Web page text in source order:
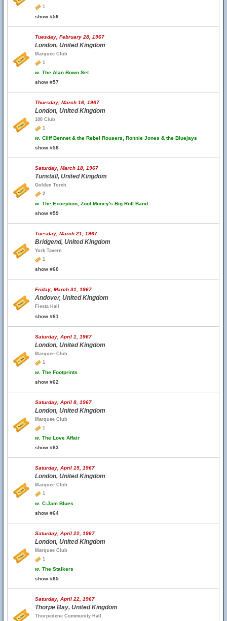
1
show #56
Tuesday, February 28, 1967
London, United Kingdom
Marquee Club
1
w. The Alan Bown Set
show #57
Thursday, March 16, 1967
London, United Kingdom
100 Club
1
w. Cliff Bennet & the Rebel Rousers, Ronnie Jones & the Bluejays
show #58
Saturday, March 18, 1967
Tunstall, United Kingdom
Golden Torch
2
w. The Exception, Zoot Money's Big Roll Band
show #59
Tuesday, March 21, 1967
Bridgend, United Kingdom
York Tavern
1
show #60
Friday, March 31, 1967
Andover, United Kingdom
Fiesta Hall
show #61
Saturday, April 1, 1967
London, United Kingdom
Marquee Club
1
w. The Footprints
show #62
Saturday, April 8, 1967
London, United Kingdom
Marquee Club
1
w. The Love Affair
show #63
Saturday, April 15, 1967
London, United Kingdom
Marquee Club
1
w. C-Jam Blues
show #64
Saturday, April 22, 1967
London, United Kingdom
Marquee Club
1
w. The Stalkers
show #65
Saturday, April 22, 1967
Thorpe Bay, United Kingdom
Thorpedene Community Hall